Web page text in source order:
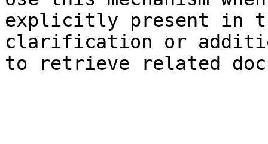
explicitly present in
clarification or